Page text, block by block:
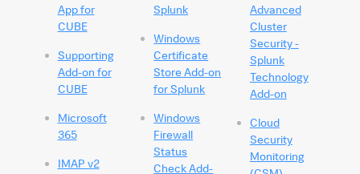
App for
CUBE
Supporting
Add-on for
CUBE
Microsoft
365
IMAP v2
Splunk
Windows
Certificate
Store Add-on
for Splunk
Windows
Firewall
Status
Check Add-
Advanced
Cluster
Security -
Splunk
Technology
Add-on
Cloud
Security
Monitoring